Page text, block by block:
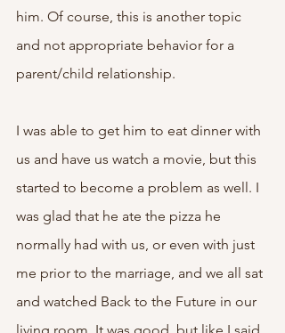
him. Of course, this is another topic
and not appropriate behavior for a
parent/child relationship.
I was able to get him to eat dinner with
us and have us watch a movie, but this
started to become a problem as well. I
was glad that he ate the pizza he
normally had with us, or even with just
me prior to the marriage, and we all sat
and watched Back to the Future in our